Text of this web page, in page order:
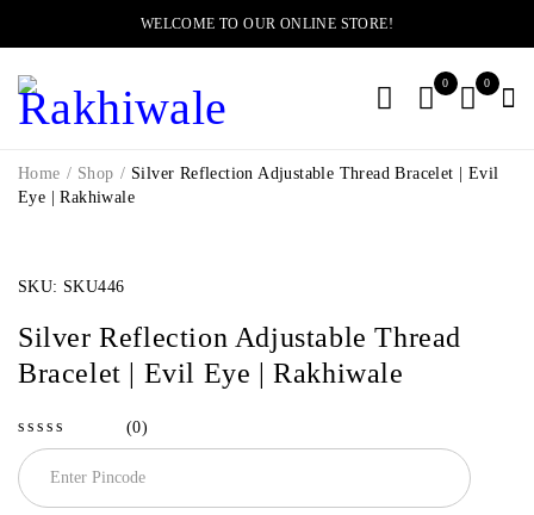
WELCOME TO OUR ONLINE STORE!
0 0
Home / Shop / Silver Reflection Adjustable Thread Bracelet | Evil
Eye | Rakhiwale
SKU: SKU446
Silver Reflection Adjustable Thread
Bracelet | Evil Eye | Rakhiwale
(0)